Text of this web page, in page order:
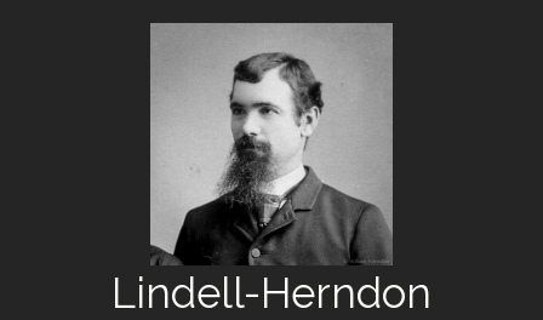
Lindell-Herndon